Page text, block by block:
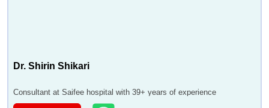
Dr. Shirin Shikari
Consultant at Saifee hospital with 39+ years of experience